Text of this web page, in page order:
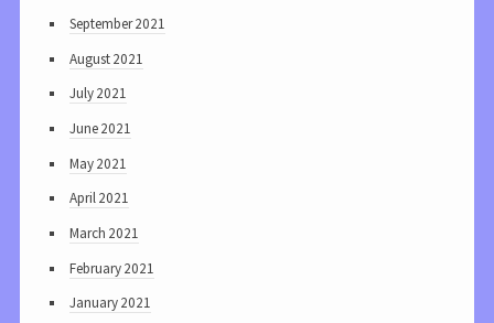
September 2021
August 2021
July 2021
June 2021
May 2021
April 2021
March 2021
February 2021
January 2021